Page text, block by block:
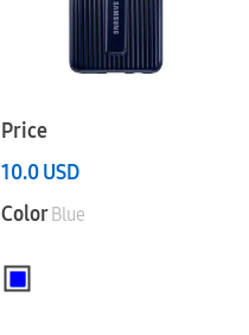
Price
10.0USD
ColorBlue